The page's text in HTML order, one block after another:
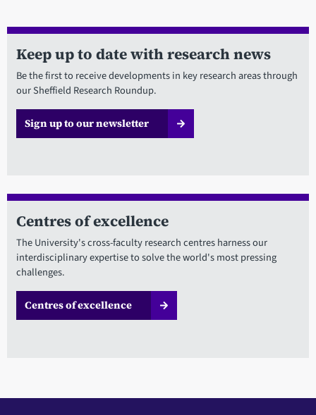
Keep up to date with research news
Be the first to receive developments in key research areas through
our Sheffield Research Roundup.
Sign up to our newsletter
Centres of excellence
The University's cross-faculty research centres harness our
interdisciplinary expertise to solve the world's most pressing
challenges.
Centres of excellence